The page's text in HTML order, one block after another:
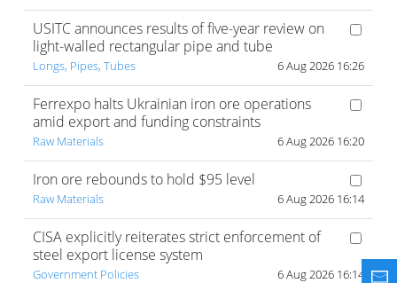
USITC announces results of five-year review on
light-walled rectangular pipe and tube
Longs, Pipes, Tubes 6 Aug 2026 16:26
Ferrexpo halts Ukrainian iron ore operations
amid export and funding constraints
Raw Materials 6 Aug 2026 16:20
Iron ore rebounds to hold $95 level
Raw Materials 6 Aug 2026 16:14
CISA explicitly reiterates strict enforcement of
steel export license system
Government Policies 6 Aug 2026 16:14